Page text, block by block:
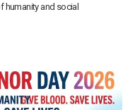
humanity and social